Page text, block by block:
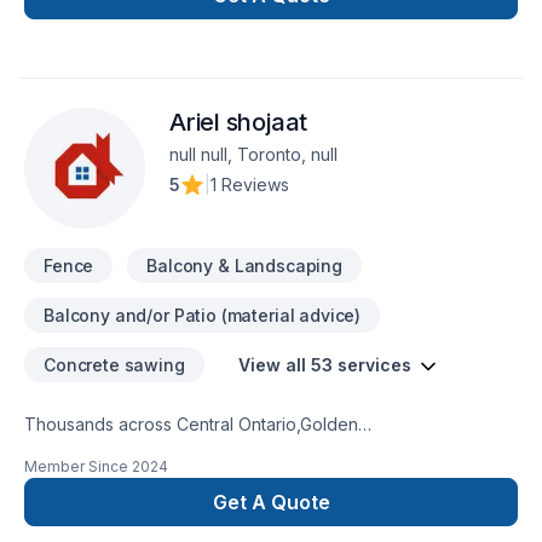
space or your dreams.
Ariel shojaat
null null, Toronto, null
5
1 Reviews
Fence Balcony & Landscaping
Balcony and/or Patio (material advice)
Concrete sawing View all 53 services
Thousands across Central Ontario,Golden
Ariel shojaat for their Carpenter, Concrete, Decking,
Demolition, Excavation, Fence, Fiberglass balcony, Formwork,
Foundation cracks, Foundations, French drain, Gardening,
Member Since 2024
Get A Quote